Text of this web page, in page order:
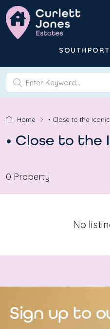
SOUTHPORT
Home • Close to the
• Close to
0 Property
No
Sign up to